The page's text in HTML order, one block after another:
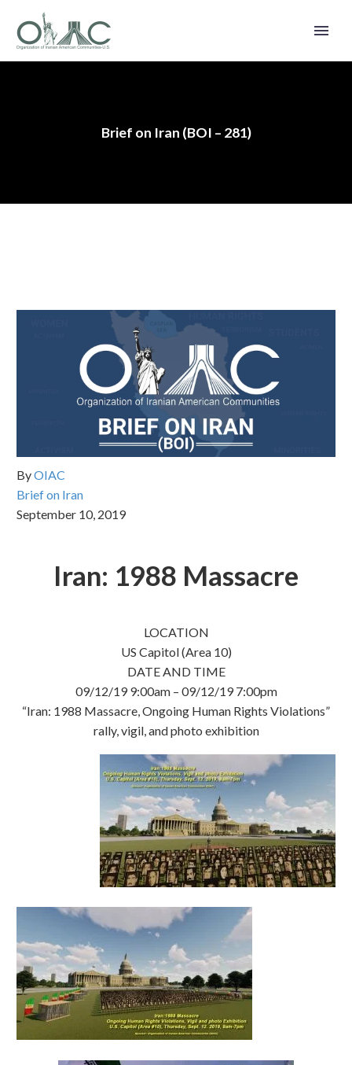
Brief on Iran (BOI – 281)
ByOIAC
Brief on Iran
September 10, 2019
Iran: 1988 Massacre
LOCATION
US Capitol (Area 10)
DATE AND TIME
09/12/19 9:00am – 09/12/19 7:00pm
“Iran: 1988 Massacre, Ongoing Human Rights Violations”
rally, vigil, and photo exhibition